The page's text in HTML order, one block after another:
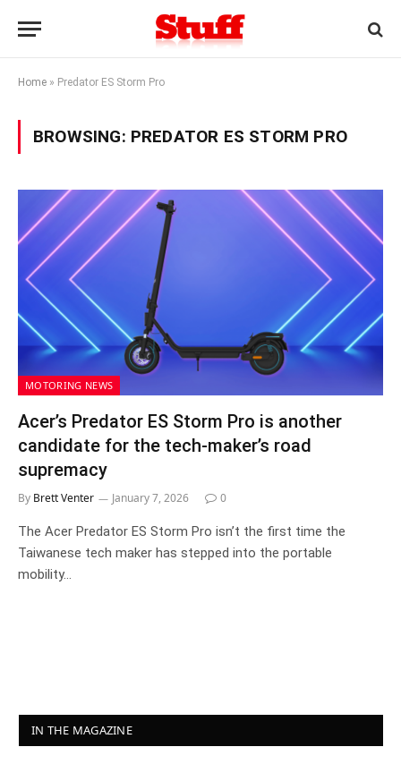
Home » Predator ES Storm Pro
BROWSING: PREDATOR ES STORM PRO
MOTORING NEWS
Acer’s Predator ES Storm Pro is another
candidate for the tech-maker’s road
supremacy
By Brett Venter January 7, 2026 0
The Acer Predator ES Storm Pro isn’t the first time the
Taiwanese tech maker has stepped into the portable
mobility…
IN THE MAGAZINE